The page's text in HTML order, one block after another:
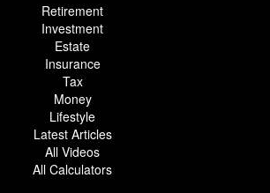
Retirement
Investment
Estate
Insurance
Tax
Money
Lifestyle
Latest Articles
All Videos
All Calculators